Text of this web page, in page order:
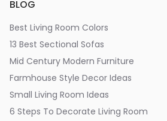
BLOG
Best Living Room Colors
13 Best Sectional Sofas
Mid Century Modern Furniture
Farmhouse Style Decor Ideas
Small Living Room Ideas
6 Steps To Decorate Living Room